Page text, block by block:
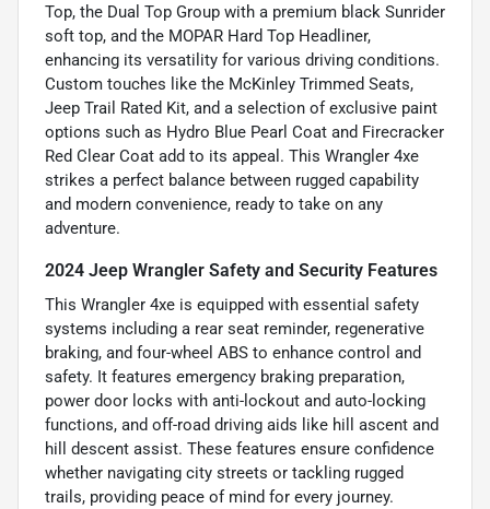
Top, the Dual Top Group with a premium black Sunrider
soft top, and the MOPAR Hard Top Headliner,
enhancing its versatility for various driving conditions.
Custom touches like the McKinley Trimmed Seats,
Jeep Trail Rated Kit, and a selection of exclusive paint
options such as Hydro Blue Pearl Coat and Firecracker
Red Clear Coat add to its appeal. This Wrangler 4xe
strikes a perfect balance between rugged capability
and modern convenience, ready to take on any
adventure.
2024 Jeep Wrangler Safety and Security Features
This Wrangler 4xe is equipped with essential safety
systems including a rear seat reminder, regenerative
braking, and four-wheel ABS to enhance control and
safety. It features emergency braking preparation,
power door locks with anti-lockout and auto-locking
functions, and off-road driving aids like hill ascent and
hill descent assist. These features ensure confidence
whether navigating city streets or tackling rugged
trails, providing peace of mind for every journey.